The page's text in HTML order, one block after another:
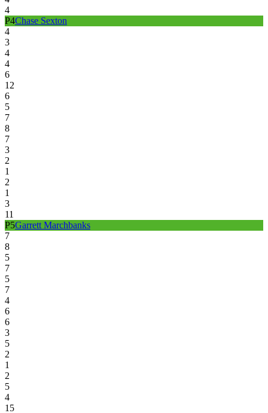
4
P4Chase Sexton
4
3
4
4
6
12
6
5
7
8
7
3
2
1
2
1
3
11
P5Garrett Marchbanks
7
8
5
7
5
7
4
6
6
3
5
2
1
2
5
4
15